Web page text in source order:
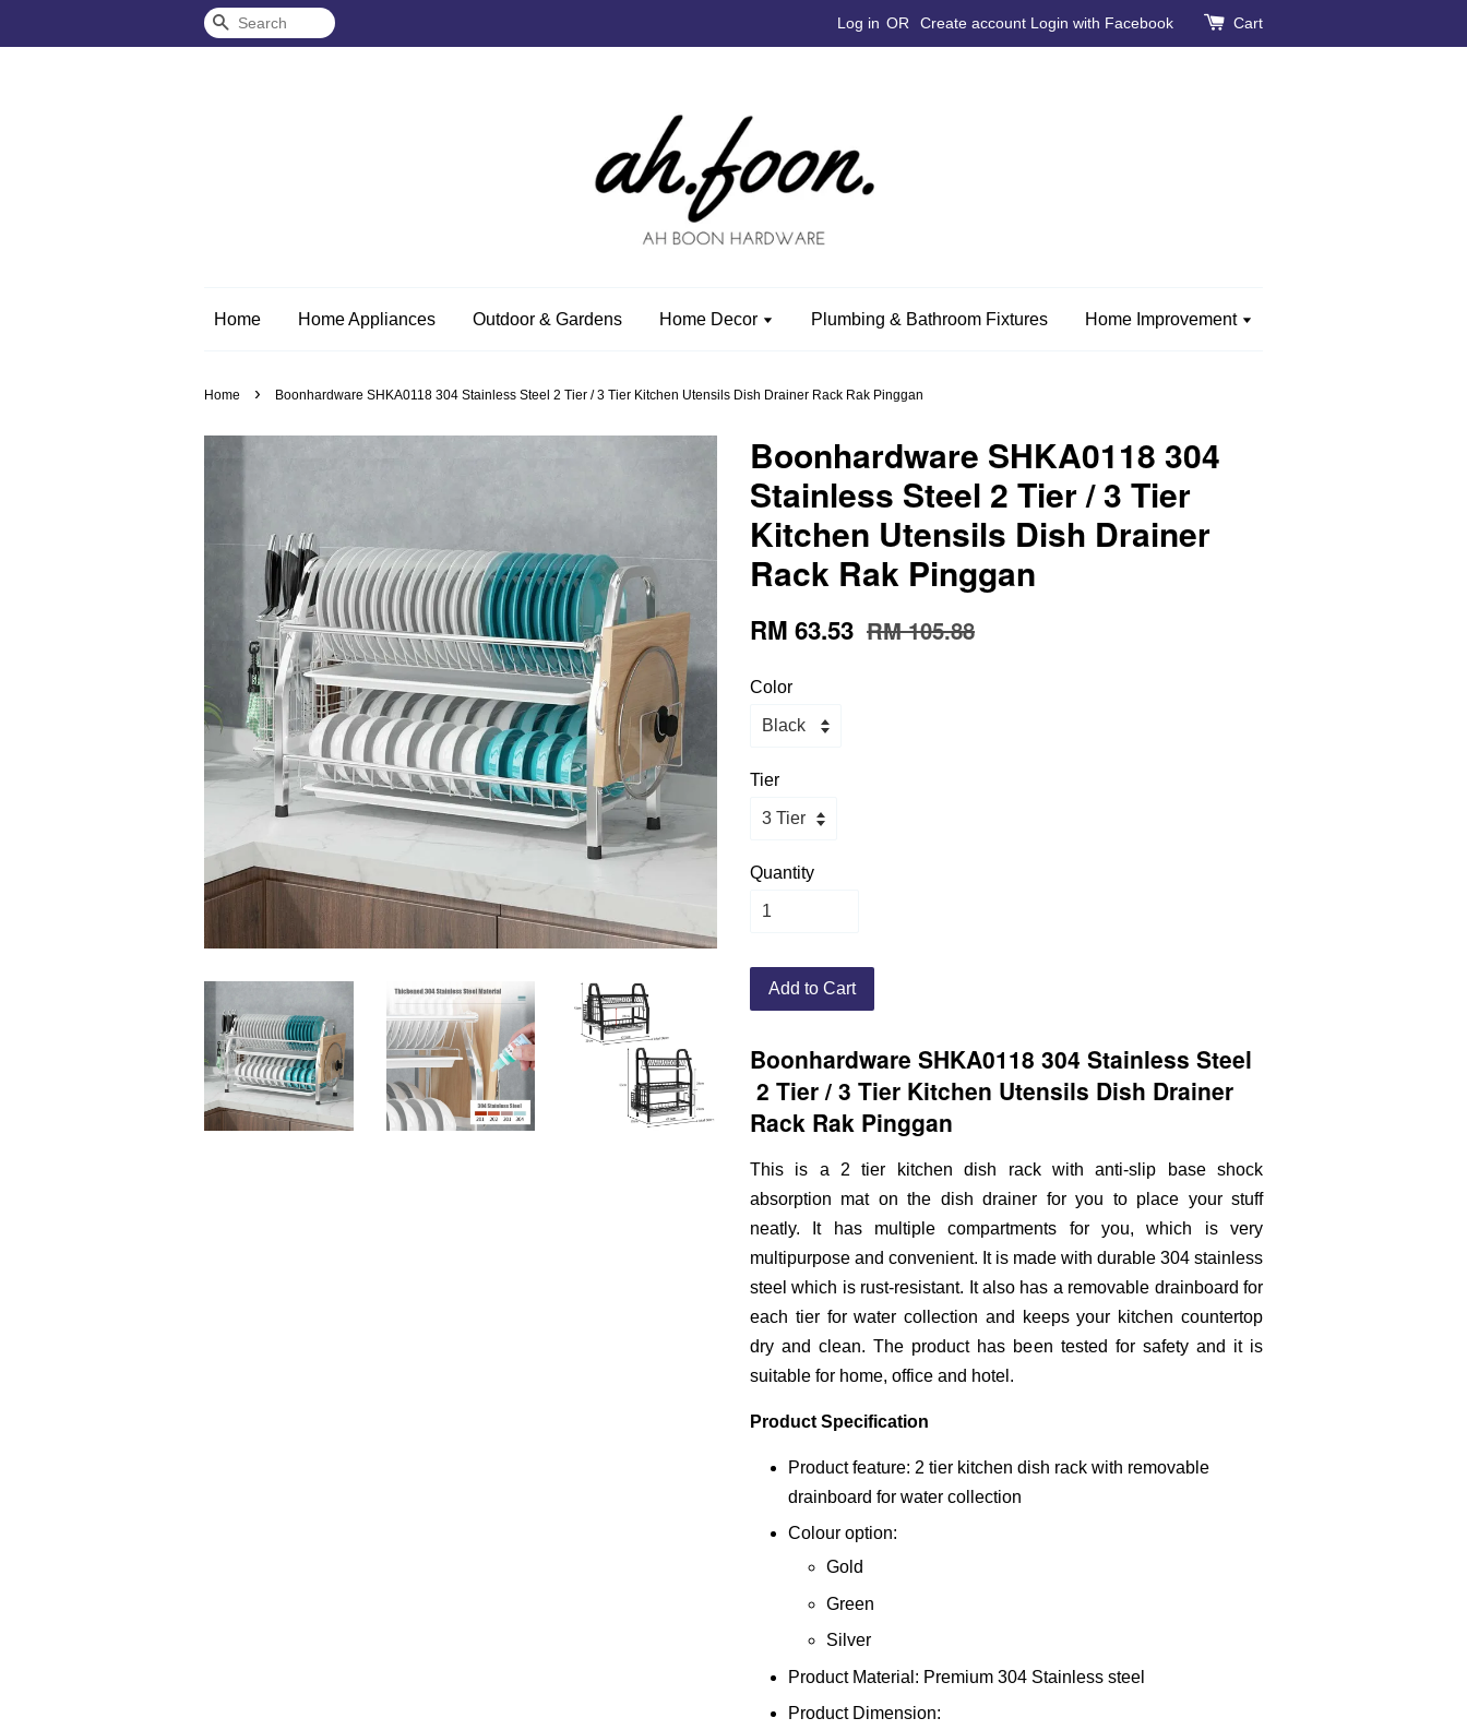
Search Log in OR Create account Login with Facebook Cart
Home Home Appliances Outdoor & Gardens Home Decor Plumbing & Bathroom Fixtures Home Improvement
Home › Boonhardware SHKA0118 304 Stainless Steel 2 Tier / 3 Tier Kitchen Utensils Dish Drainer Rack Rak Pinggan
Boonhardware SHKA0118 304
Stainless Steel 2 Tier / 3 Tier
Kitchen Utensils Dish Drainer
Rack Rak Pinggan
RM 63.53 RM 105.88
Color
Tier
Quantity
Add to Cart
Boonhardware SHKA0118 304 Stainless Steel
2 Tier / 3 Tier Kitchen Utensils Dish Drainer
Rack Rak Pinggan
This is a 2 tier kitchen dish rack with anti-slip base shock
absorption mat on the dish drainer for you to place your stuff
neatly. It has multiple compartments for you, which is very
multipurpose and convenient. It is made with durable 304 stainless
steel which is rust-resistant. It also has a removable drainboard for
each tier for water collection and keeps your kitchen countertop
dry and clean. The product has been tested for safety and it is
suitable for home, office and hotel.
Product Specification
Product feature: 2 tier kitchen dish rack with removable
drainboard for water collection
Colour option:
Gold
Green
Silver
Product Material: Premium 304 Stainless steel
Product Dimension: